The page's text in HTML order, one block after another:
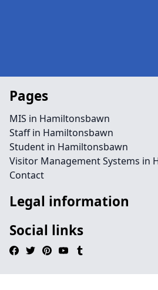
Pages
MIS in Hamiltonsbawn
Staff in Hamiltonsbawn
Student in Hamiltonsbawn
Visitor Management Systems in
Contact
Legal information
Social links